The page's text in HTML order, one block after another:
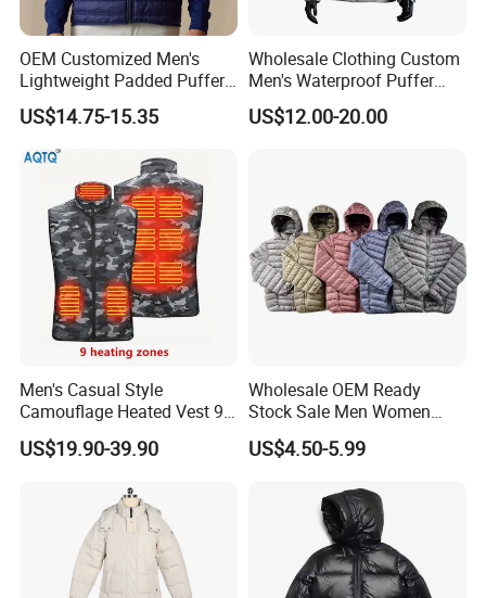
OEM Customized Men's
Lightweight Padded Puffer
Jacket for Daily Wear
US$14.75-15.35
Wholesale Clothing Custom
Men's Waterproof Puffer
Jackets Black and White
Color Street Fashion Winter
US$12.00-20.00
Men's Casual Style
Camouflage Heated Vest 9
Zone Heating Waistcoat
Gilet 3-Speed Adjustable
US$19.90-39.90
Wholesale OEM Ready
Stock Sale Men Women
Puffy Padding Filling Jacket
US$4.50-5.99